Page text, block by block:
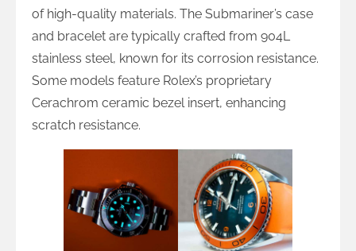
of high-quality materials. The Submariner’s case
and bracelet are typically crafted from 904L
stainless steel, known for its corrosion resistance.
Some models feature Rolex’s proprietary
Cerachrom ceramic bezel insert, enhancing
scratch resistance.